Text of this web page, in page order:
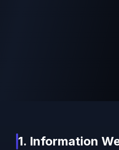
1. Information